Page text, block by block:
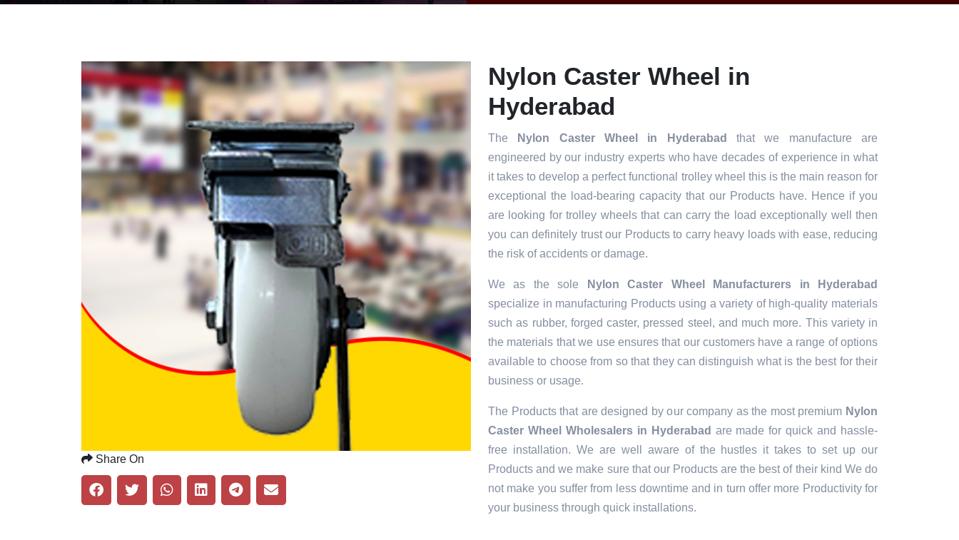
Share On
Nylon Caster Wheel in
Hyderabad
The Nylon Caster Wheel in Hyderabadthat we manufacture are
engineered by our industry experts who have decades of experience in what
it takes to develop a perfect functional trolley wheel this is the main reason for
exceptional the load-bearing capacity that our Products have. Hence if you
are looking for trolley wheels that can carry the load exceptionally well then
you can definitely trust our Products to carry heavy loads with ease, reducing
the risk of accidents or damage.
We as the sole
Nylon Caster Wheel Manufacturers in Hyderabad
specialize in manufacturing Products using a variety of high-quality materials
such as rubber, forged caster, pressed steel, and much more. This variety in
the materials that we use ensures that our customers have a range of options
available to choose from so that they can distinguish what is the best for their
business or usage.
The Products that are designed by our company as the most premium Nylon
Caster Wheel Wholesalers in Hyderabad are made for quick and hassle-
free installation. We are well aware of the hustles it takes to set up our
Products and we make sure that our Products are the best of their kind We do
not make you suffer from less downtime and in turn offer more Productivity for
your business through quick installations.